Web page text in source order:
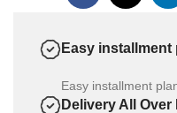
Easy installment
Easy installment
Delivery All Over